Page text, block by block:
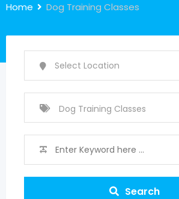
Home Dog Training Classes
Search